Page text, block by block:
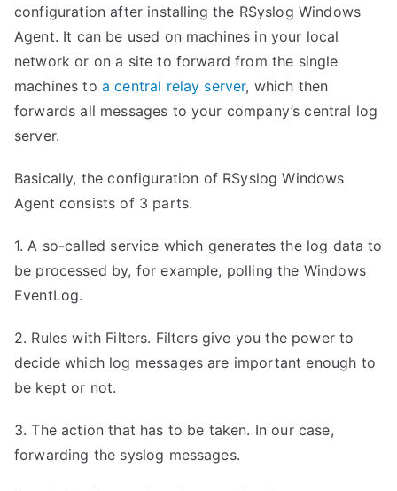
configuration after installing the RSyslog Windows
Agent. It can be used on machines in your local
network or on a site to forward from the single
machines to a central relay server, which then
forwards all messages to your company’s central log
server.
Basically, the configuration of RSyslog Windows
Agent consists of 3 parts.
1. A so-called service which generates the log data to
be processed by, for example, polling the Windows
EventLog.
2. Rules with Filters. Filters give you the power to
decide which log messages are important enough to
be kept or not.
3. The action that has to be taken. In our case,
forwarding the syslog messages.